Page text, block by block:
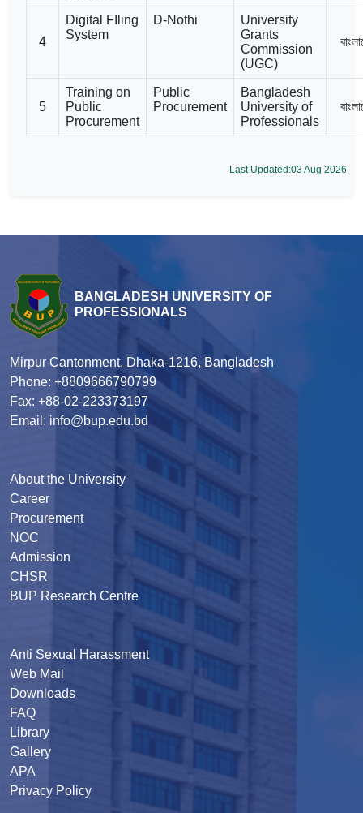
4
Digital FIling
System
D-Nothi
University
Grants
Commission
(UGC)
5
Training on
Public
Procurement
Public
Procurement
Bangladesh
University of
Professionals
Last Updated:03 Aug 2026
BANGLADESH UNIVERSITY OF
PROFESSIONALS
Mirpur Cantonment, Dhaka-1216, Bangladesh
Phone: +8809666790799
Fax: +88-02-223373197
Email: info@bup.edu.bd
About the University
Career
Procurement
NOC
Admission
CHSR
BUP Research Centre
Anti Sexual Harassment
Web Mail
Downloads
FAQ
Library
Gallery
APA
Privacy Policy